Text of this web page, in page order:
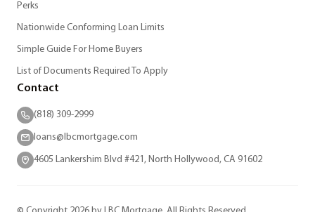
Perks
Nationwide Conforming Loan Limits
Simple Guide For Home Buyers
List of Documents Required To Apply
Contact
(818) 309-2999
loans@lbcmortgage.com
4605 Lankershim Blvd #421, North Hollywood, CA 91602